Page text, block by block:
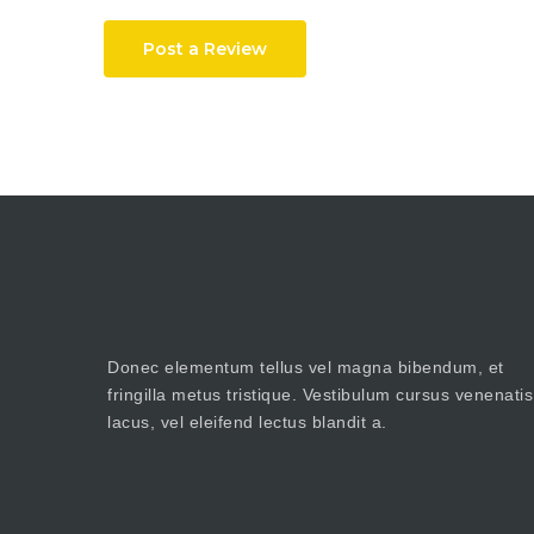
Post a Review
Donec elementum tellus vel magna bibendum, et
fringilla metus tristique. Vestibulum cursus venenatis
lacus, vel eleifend lectus blandit a.